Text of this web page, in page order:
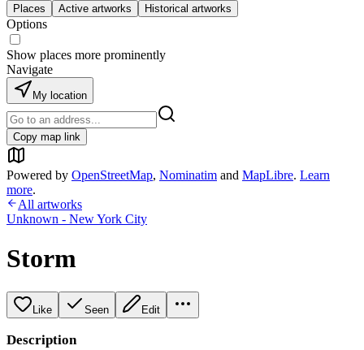
Places Active artworks Historical artworks
Options
Show places more prominently
Navigate
My location
Copy map link
Powered by OpenStreetMap, Nominatim and MapLibre. Learn
more.
All artworks
Unknown - New York City
Storm
Like Seen Edit
Description